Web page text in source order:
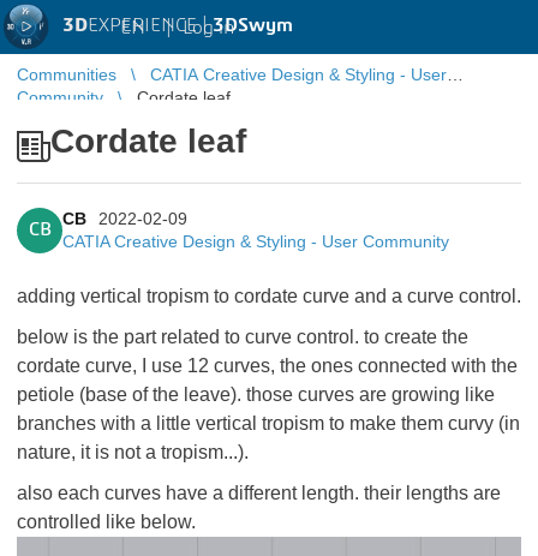
3DEXPERIENCE |3DSwym
EN | Log in
Communities
CATIA Creative Design & Styling - User
Community
Cordate leaf
Cordate leaf
CB
CB
2022-02-09
CATIA Creative Design & Styling - User Community
adding vertical tropism to cordate curve and a curve control.
below is the part related to curve control. to create the
cordate curve, I use 12 curves, the ones connected with the
petiole (base of the leave). those curves are growing like
branches with a little vertical tropism to make them curvy (in
nature, it is not a tropism...).
also each curves have a different length. their lengths are
controlled like below.